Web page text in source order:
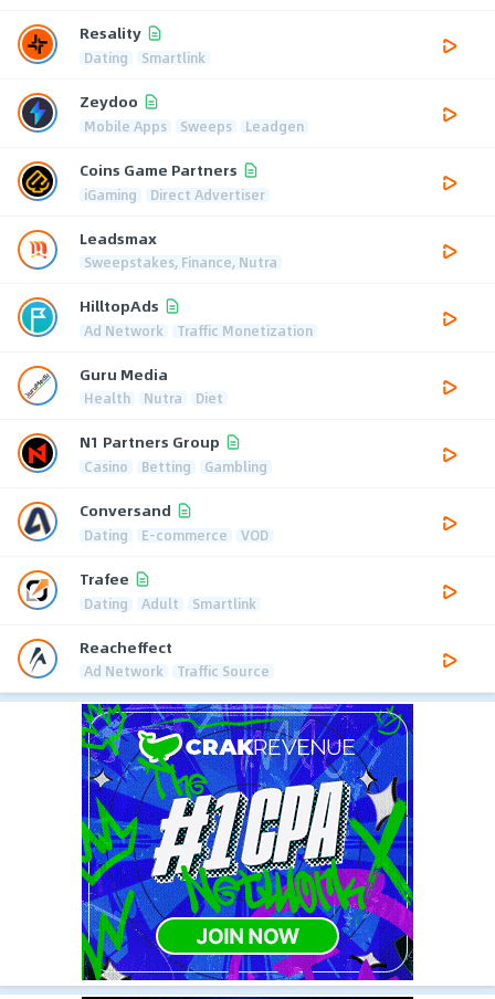
Resality
Dating Smartlink
Zeydoo
Mobile Apps Sweeps Leadgen
Coins Game Partners
iGaming Direct Advertiser
Leadsmax
Sweepstakes, Finance, Nutra
HilltopAds
Ad Network Traffic Monetization
Guru Media
Health Nutra Diet
N1 Partners Group
Casino Betting Gambling
Conversand
Dating E-commerce VOD
Trafee
Dating Adult Smartlink
Reacheffect
Ad Network Traffic Source